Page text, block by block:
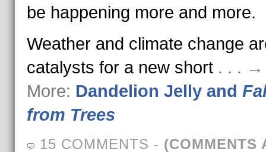
be happening more and more.
Weather and climate change
catalysts for a new short . . . →
More: Dandelion Jelly and
from Trees
15 COMMENTS - (COMMENTS